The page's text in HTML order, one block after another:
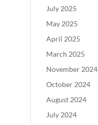
July 2025
May 2025
April 2025
March 2025
November 2024
October 2024
August 2024
July 2024